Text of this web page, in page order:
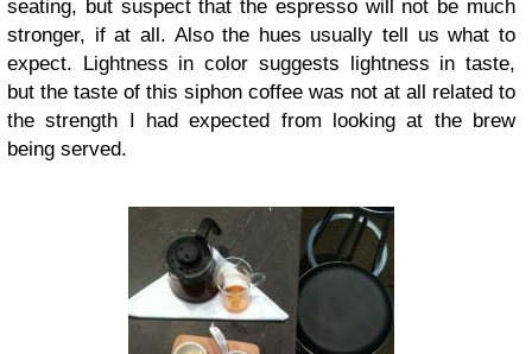
seating, but suspect that the espresso will not be much
stronger, if at all. Also the hues usually tell us what to
expect. Lightness in color suggests lightness in taste,
but the taste of this siphon coffee was not at all related to
the strength I had expected from looking at the brew
being served.